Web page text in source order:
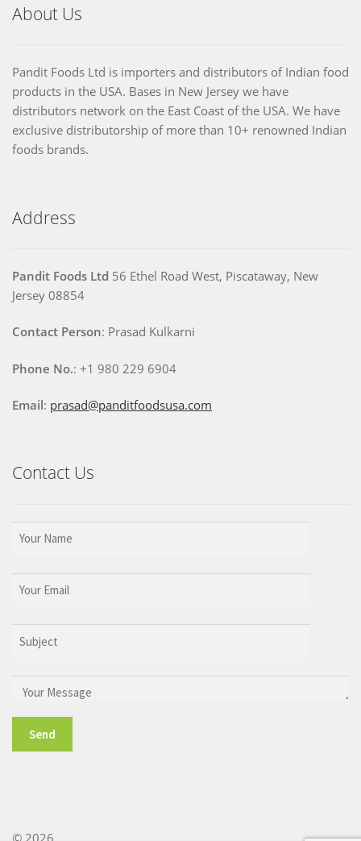
About Us
Pandit Foods Ltd is importers and distributors of Indian food
products in the USA. Bases in New Jersey we have
distributors network on the East Coast of the USA. We have
exclusive distributorship of more than 10+ renowned Indian
foods brands.
Address
Pandit Foods Ltd 56 Ethel Road West, Piscataway, New
Jersey 08854
Contact Person: Prasad Kulkarni
Phone No.: +1 980 229 6904
Email: prasad@panditfoodsusa.com
Contact Us
© 2026